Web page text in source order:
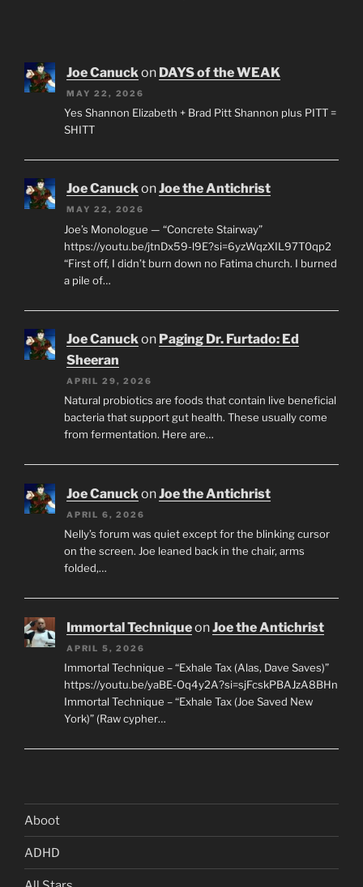
Joe Canuck on DAYS of the WEAK
MAY 22, 2026
Yes Shannon Elizabeth + Brad Pitt Shannon plus PITT =
SHITT
Joe CanuckonJoe the Antichrist
MAY 22, 2026
Joe’s Monologue — “Concrete Stairway”
https://youtu.be/jtnDx59-l9E?si=6yzWqzXIL97T0qp2
“First off, I didn’t burn down no Fatima church. I burned
a pile of…
Joe Canuckon Paging Dr. Furtado: Ed
Sheeran
APRIL 29, 2026
Natural probiotics are foods that contain live beneficial
bacteria that support gut health. These usually come
from fermentation. Here are…
Joe CanuckonJoe the Antichrist
APRIL 6, 2026
Nelly’s forum was quiet except for the blinking cursor
on the screen. Joe leaned back in the chair, arms
folded,…
Immortal TechniqueonJoe the Antichrist
APRIL 5, 2026
Immortal Technique – “Exhale Tax (Alas, Dave Saves)”
https://youtu.be/yaBE-Oq4y2A?si=sjFcskPBAJzA8BHn
Immortal Technique – “Exhale Tax (Joe Saved New
York)” (Raw cypher…
Aboot
ADHD